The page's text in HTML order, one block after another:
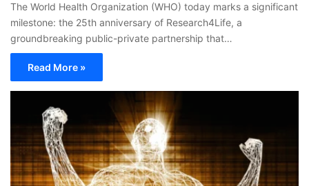
The World Health Organization (WHO) today marks a significant
milestone: the 25th anniversary of Research4Life, a
groundbreaking public-private partnership that…
Read More »